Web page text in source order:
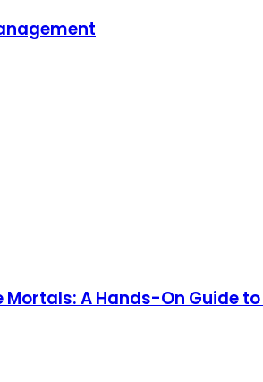
A Hands-On Guide